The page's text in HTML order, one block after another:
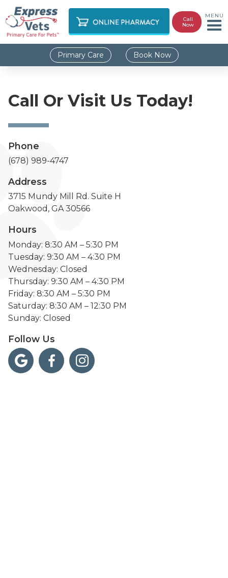
Call
Now
MENU
Primary Care Book Now
Call Or Visit Us Today!
Phone
(678) 989-4747
Address
3715 Mundy Mill Rd. Suite H
Oakwood, GA 30566
Hours
Monday: 8:30 AM – 5:30 PM
Tuesday: 9:30 AM – 4:30 PM
Wednesday: Closed
Thursday: 9:30 AM – 4:30 PM
Friday: 8:30 AM – 5:30 PM
Saturday: 8:30 AM – 12:30 PM
Sunday: Closed
Follow Us
  